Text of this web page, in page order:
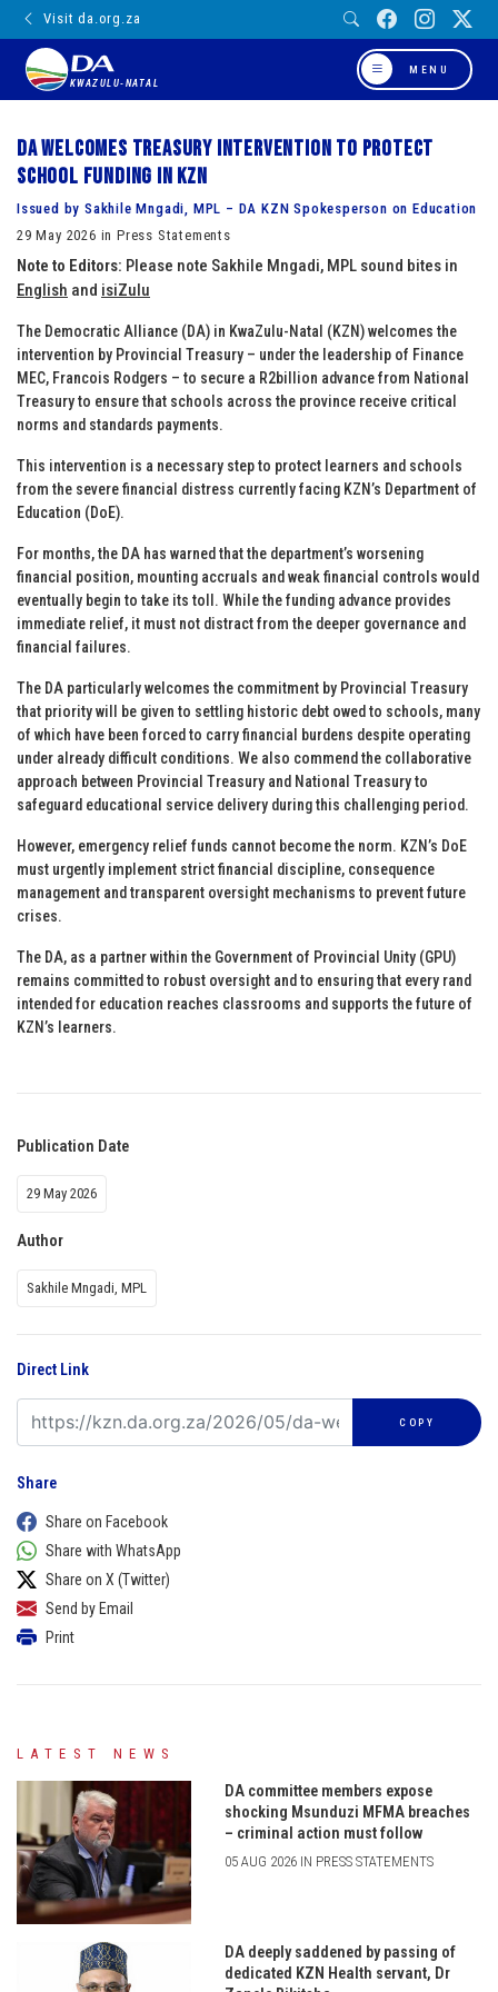
Visit da.org.za
KWAZULU-NATAL
MENU
DA welcomes Treasury intervention to protect
school funding in KZN
Issued by Sakhile Mngadi, MPL – DA KZN Spokesperson on Education
29 May 2026 in Press Statements
Note to Editors: Please note Sakhile Mngadi, MPL sound bites in
English and isiZulu
The Democratic Alliance (DA) in KwaZulu-Natal (KZN) welcomes the
intervention by Provincial Treasury – under the leadership of Finance
MEC, Francois Rodgers – to secure a R2billion advance from National
Treasury to ensure that schools across the province receive critical
norms and standards payments.
This intervention is a necessary step to protect learners and schools
from the severe financial distress currently facing KZN’s Department of
Education (DoE).
For months, the DA has warned that the department’s worsening
financial position, mounting accruals and weak financial controls would
eventually begin to take its toll. While the funding advance provides
immediate relief, it must not distract from the deeper governance and
financial failures.
The DA particularly welcomes the commitment by Provincial Treasury
that priority will be given to settling historic debt owed to schools, many
of which have been forced to carry financial burdens despite operating
under already difficult conditions. We also commend the collaborative
approach between Provincial Treasury and National Treasury to
safeguard educational service delivery during this challenging period.
However, emergency relief funds cannot become the norm. KZN’s DoE
must urgently implement strict financial discipline, consequence
management and transparent oversight mechanisms to prevent future
crises.
The DA, as a partner within the Government of Provincial Unity (GPU)
remains committed to robust oversight and to ensuring that every rand
intended for education reaches classrooms and supports the future of
KZN’s learners.
Publication Date
29 May 2026
Author
Sakhile Mngadi, MPL
Direct Link
COPY
Share
Share on Facebook
Share with WhatsApp
Share on X (Twitter)
Send by Email
Print
LATEST NEWS
DA committee members expose
shocking Msunduzi MFMA breaches
– criminal action must follow
05 AUG 2026 IN PRESS STATEMENTS
DA deeply saddened by passing of
dedicated KZN Health servant, Dr